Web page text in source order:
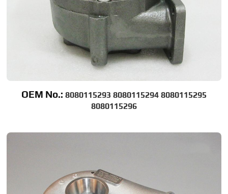
OEM No.: 8080115293 8080115294 8080115295
8080115296